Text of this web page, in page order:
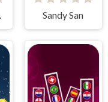
Sandy San